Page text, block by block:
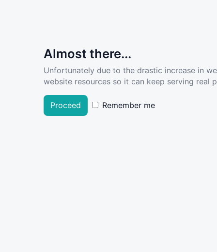
Almost there...
Unfortunately due to the drastic increase in
website resources so it can keep serving real
Proceed Remember me